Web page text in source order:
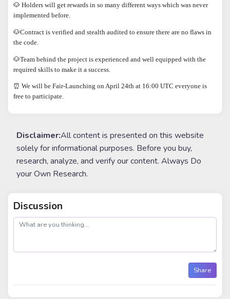
🐶 Holders will get rewards in so many different ways which was never
implemented before.
🐶Contract is verified and stealth audited to ensure there are no flaws in
the code.
🐶Team behind the project is experienced and well equipped with the
required skills to make it a success.
⏰ We will be Fair-Launching on April 24th at 16:00 UTC everyone is
free to participate.
Disclaimer:All content is presented on this website
solely for informational purposes. Before you buy,
research, analyze, and verify our content. Always Do
your Own Research.
Discussion
post
Share